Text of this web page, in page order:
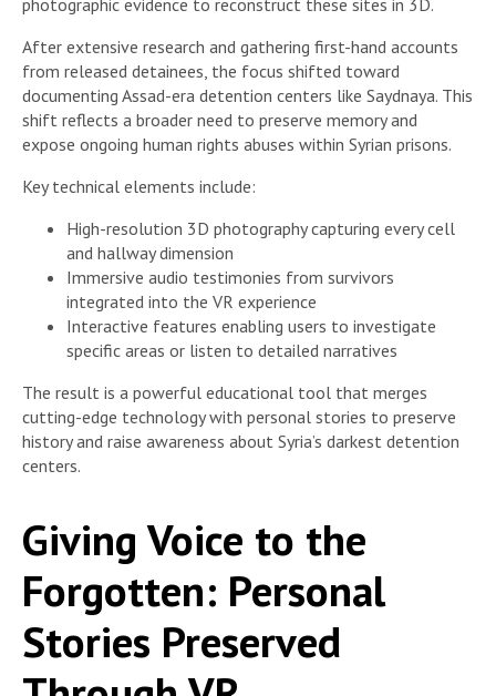
photographic evidence to reconstruct these sites in 3D.
After extensive research and gathering first-hand accounts
from released detainees, the focus shifted toward
documenting Assad-era detention centers like Saydnaya. This
shift reflects a broader need to preserve memory and
expose ongoing human rights abuses within Syrian prisons.
Key technical elements include:
High-resolution 3D photography capturing every cell
and hallway dimension
Immersive audio testimonies from survivors
integrated into the VR experience
Interactive features enabling users to investigate
specific areas or listen to detailed narratives
The result is a powerful educational tool that merges
cutting-edge technology with personal stories to preserve
history and raise awareness about Syria’s darkest detention
centers.
Giving Voice to the
Forgotten: Personal
Stories Preserved